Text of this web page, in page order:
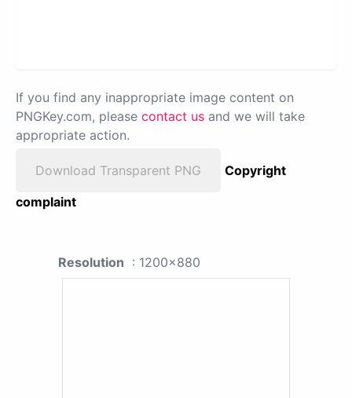
If you find any inappropriate image content on
PNGKey.com, please contact us and we will take
appropriate action.
Download Transparent PNG
Copyright
complaint
Resolution : 1200x880